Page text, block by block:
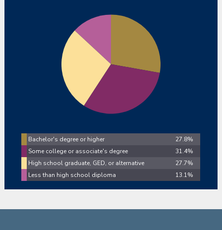
Bachelor's degree or higher
27.8%
Some college or associate's degree
31.4%
High school graduate, GED, or alternative
27.7%
Less than high school diploma
13.1%